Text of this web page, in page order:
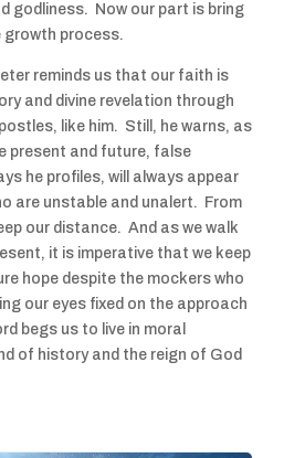
godliness. Now our part is bring
growth process.
reminds us that our faith is
and divine revelation through
like him. Still, he warns, as
present and future, false
he profiles, will always appear
are unstable and unalert. From
our distance. And as we walk
it is imperative that we keep
hope despite the mockers who
our eyes fixed on the approach
begs us to live in moral
of history and the reign of God